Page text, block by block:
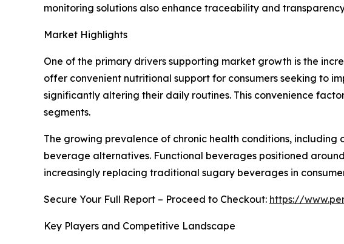
monitoring solutions also enhance traceability and
Market Highlights
One of the primary drivers supporting market growth is the
offer convenient nutritional support for consumers seeking to
significantly altering their daily routines. This convenience
segments.
The growing prevalence of chronic health conditions,
beverage alternatives. Functional beverages positioned
increasingly replacing traditional sugary beverages in
Secure Your Full Report – Proceed to Checkout: https://
Key Players and Competitive Landscape